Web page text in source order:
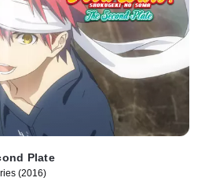
Plate
(2016)